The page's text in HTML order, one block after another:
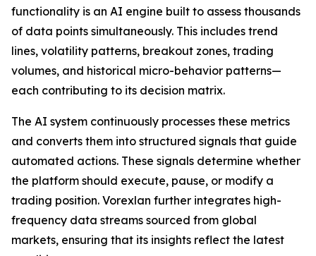
functionality is an AI engine built to assess thousands
of data points simultaneously. This includes trend
lines, volatility patterns, breakout zones, trading
volumes, and historical micro-behavior patterns—
each contributing to its decision matrix.
The AI system continuously processes these metrics
and converts them into structured signals that guide
automated actions. These signals determine whether
the platform should execute, pause, or modify a
trading position. Vorexlan further integrates high-
frequency data streams sourced from global
markets, ensuring that its insights reflect the latest